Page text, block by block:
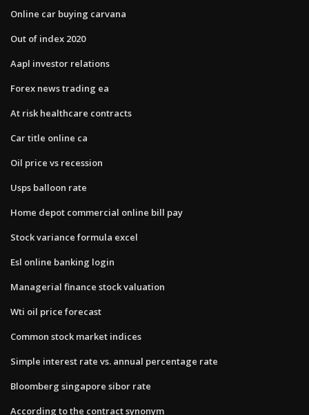
Online car buying carvana
Out of index 2020
Aapl investor relations
Forex news trading ea
At risk healthcare contracts
Car title online ca
Oil price vs recession
Usps balloon rate
Home depot commercial online bill pay
Stock variance formula excel
Esl online banking login
Managerial finance stock valuation
Wti oil price forecast
Common stock market indices
Simple interest rate vs. annual percentage rate
Bloomberg singapore sibor rate
According to the contract synonym